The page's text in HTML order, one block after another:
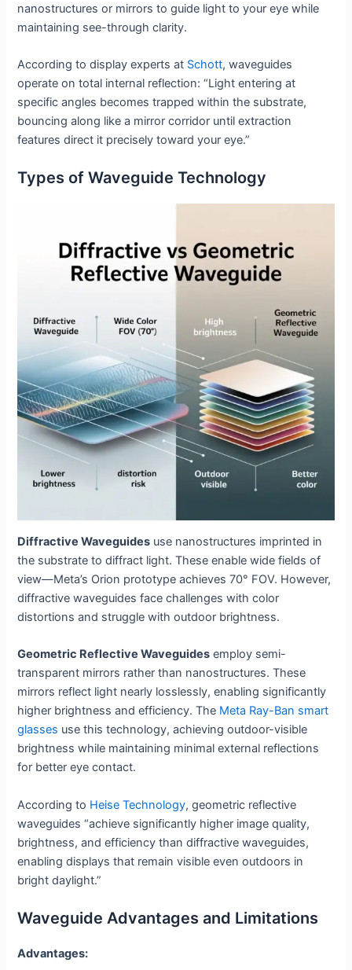
nanostructures or mirrors to guide light to your eye while
maintaining see-through clarity.
According to display experts at Schott, waveguides
operate on total internal reflection: “Light entering at
specific angles becomes trapped within the substrate,
bouncing along like a mirror corridor until extraction
features direct it precisely toward your eye.”
Types of Waveguide Technology
Diffractive Waveguides use nanostructures imprinted in
the substrate to diffract light. These enable wide fields of
view—Meta’s Orion prototype achieves 70° FOV. However,
diffractive waveguides face challenges with color
distortions and struggle with outdoor brightness.
Geometric Reflective Waveguides employ semi-
transparent mirrors rather than nanostructures. These
mirrors reflect light nearly losslessly, enabling significantly
higher brightness and efficiency. The Meta Ray-Ban smart
glasses use this technology, achieving outdoor-visible
brightness while maintaining minimal external reflections
for better eye contact.
According to Heise Technology, geometric reflective
waveguides “achieve significantly higher image quality,
brightness, and efficiency than diffractive waveguides,
enabling displays that remain visible even outdoors in
bright daylight.”
Waveguide Advantages and Limitations
Advantages: